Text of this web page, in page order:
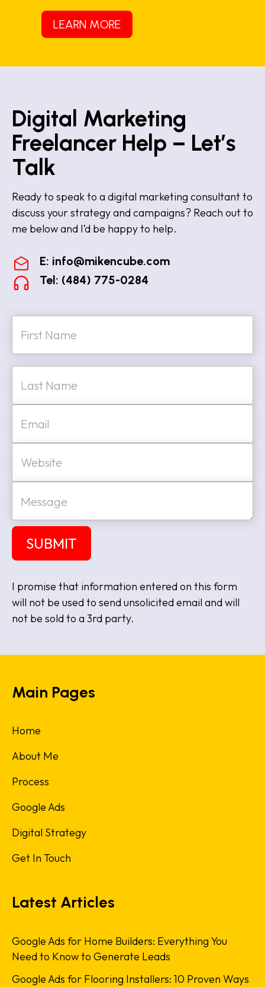
LEARN MORE
Digital Marketing
Freelancer Help – Let’s
Talk
Ready to speak to a digital marketing consultant to
discuss your strategy and campaigns? Reach out to
me below and I’d be happy to help.
E: info@mikencube.com
Tel: (484) 775-0284
N
e
*
Last
E
iW
s
M
s
a
e
SUBMIT
I promise that information entered on this form
will not be used to send unsolicited email and will
not be sold to a 3rd party.
Main Pages
Home
About Me
Process
Google Ads
Digital Strategy
Get In Touch
Latest Articles
Google Ads for Home Builders: Everything You
Need to Know to Generate Leads
Google Ads for Flooring Installers: 10 Proven Ways